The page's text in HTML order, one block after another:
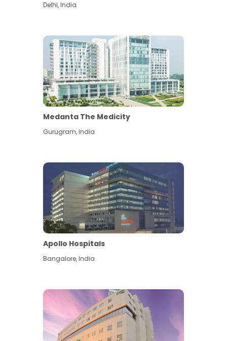
View More
Delhi,India
Medanta The Medicity
Gurugram,India
Apollo Hospitals
Bangalore,India